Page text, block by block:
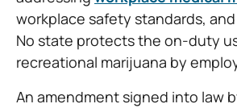
workplace safety standards,
No state protects the on-duty
recreational marijuana by
An amendment signed into law